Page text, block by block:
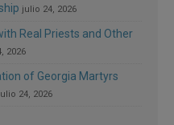
julio 24, 2026
Real Priests and Other
2026
of Georgia Martyrs
24, 2026